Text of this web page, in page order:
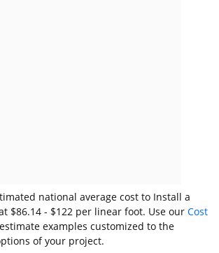
national average cost to Install a
$86.14 - $122 per linear foot. Use ourCost
examples customized to the
of your project.